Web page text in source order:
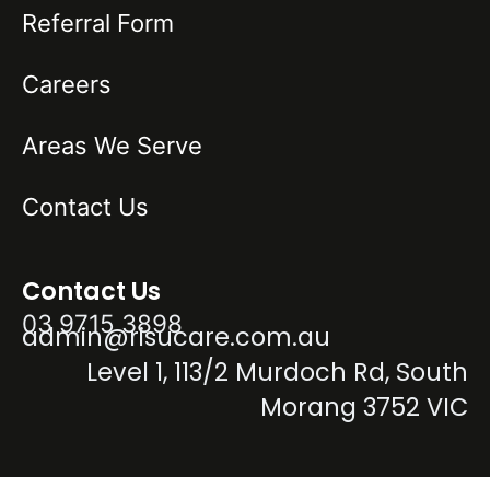
Referral Form
Careers
Areas We Serve
Contact Us
Contact Us
03 9715 3898
admin@risucare.com.au
Level 1, 113/2 Murdoch Rd, South
Morang 3752 VIC